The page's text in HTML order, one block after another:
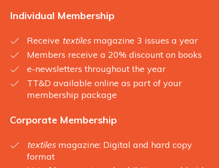
Individual Membership
Receive textilesmagazine 3 issues a year
Members receive a 20% discount on books
e-newsletters throughout the year
TT&D available online as part of your
membership package
Corporate Membership
textiles magazine: Digital and hard copy
format